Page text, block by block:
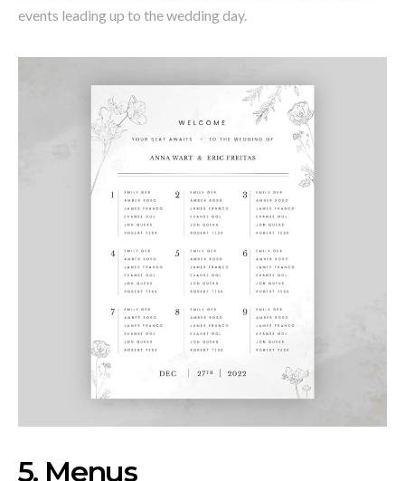
events leading up to the wedding day.
5. Menus